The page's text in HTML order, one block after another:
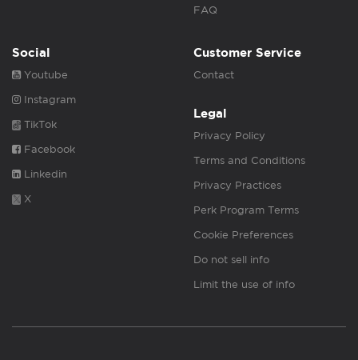
FAQ
Social
Youtube
Instagram
TikTok
Facebook
Linkedin
X
Customer Service
Contact
Legal
Privacy Policy
Terms and Conditions
Privacy Practices
Perk Program Terms
Cookie Preferences
Do not sell info
Limit the use of info